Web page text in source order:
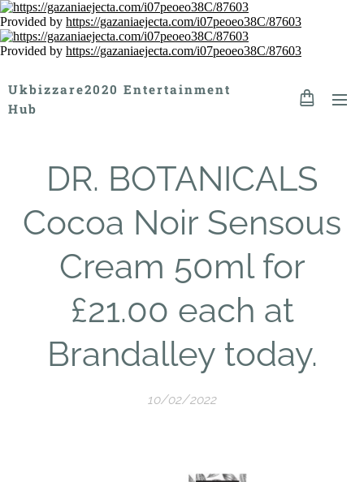
Provided by https://gazaniaejecta.com/i07peoeo38C/87603
Provided by https://gazaniaejecta.com/i07peoeo38C/87603
Ukbizzare2020 Entertainment
Hub
DR. BOTANICALS
Cocoa Noir Sensous
Cream 50ml for
£21.00 each at
Brandalley today.
10/02/2022